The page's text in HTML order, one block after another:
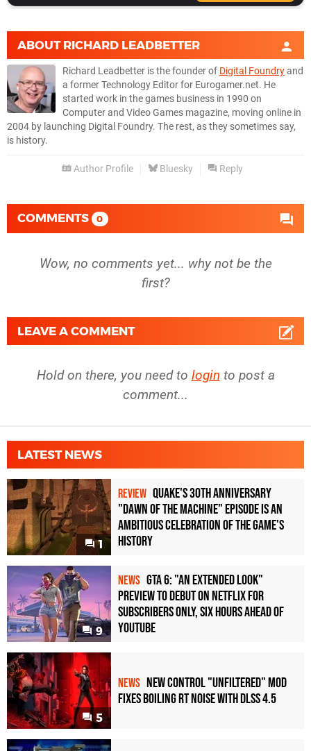
ABOUT RICHARD LEADBETTER
Richard Leadbetter is the founder of Digital Foundryand
a former Technology Editor for Eurogamer.net. He
started work in the games business in 1990 on
Computer and Video Games magazine, moving online in
2004 by launching Digital Foundry. The rest, as they sometimes say,
is history.
Author Profile Bluesky Reply
COMMENTS 0
Wow, no comments yet... why not be the
first?
LEAVE A COMMENT
Hold on there, you need to login to post a
comment...
LATEST NEWS
1
REVIEW Quake's 30th Anniversary
"Dawn of the Machine" Episode Is an
Ambitious Celebration of the Game's
History
9
NEWS GTA 6: "An Extended Look"
Preview to Debut on Netflix for
Subscribers Only, Six Hours Ahead of
YouTube
5
NEWS New Control "Unfiltered" Mod
Fixes Boiling RT Noise with DLSS 4.5